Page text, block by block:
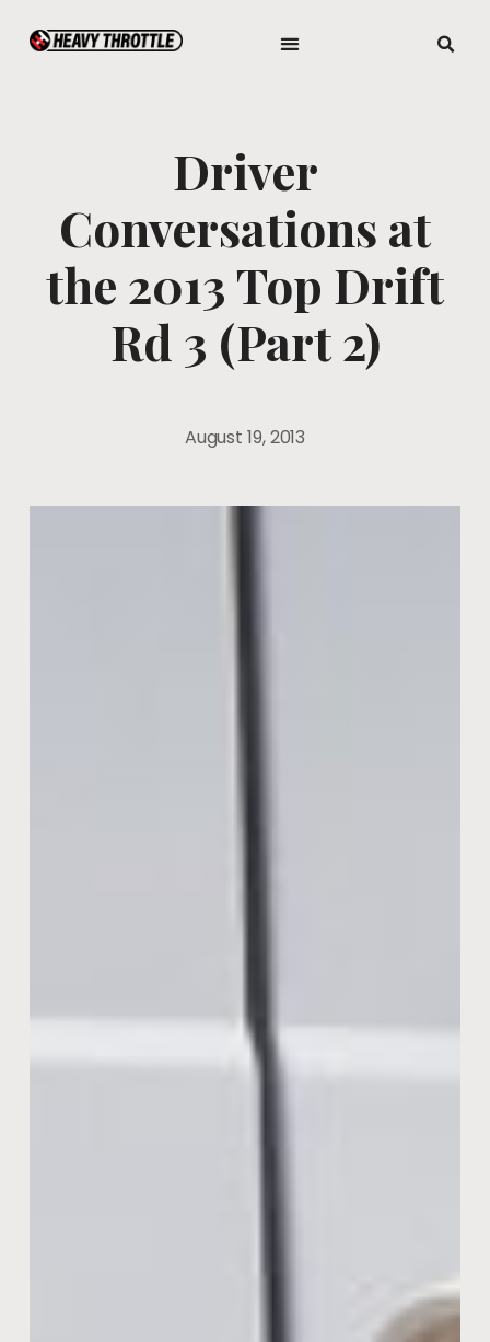
Driver
Conversations at
the 2013 Top Drift
Rd 3 (Part 2)
August 19, 2013